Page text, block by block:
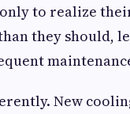
to realize
they should,
New